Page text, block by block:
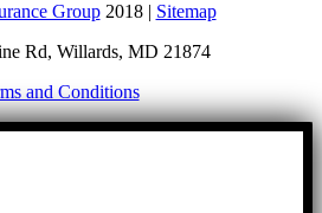
Group2018 | Sitemap
Rd, Willards, MD 21874
and Conditions